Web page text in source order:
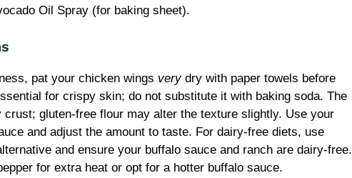
Oil Spray (for baking sheet).
pat your chicken wings verydry with paper towels before
for crispy skin; do not substitute it with baking soda. The
gluten-free flour may alter the texture slightly. Use your
and adjust the amount to taste. For dairy-free diets, use
and ensure your buffalo sauce and ranch are dairy-free.
for extra heat or opt for a hotter buffalo sauce.